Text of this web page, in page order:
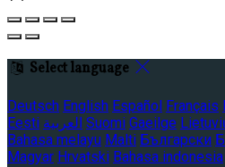
Select language
Deutsch English Español Français
Eesti العربية Suomi Gaeilge
Bahasa melayu Malti Български
Magyar Hrvatski Bahasa indonesia